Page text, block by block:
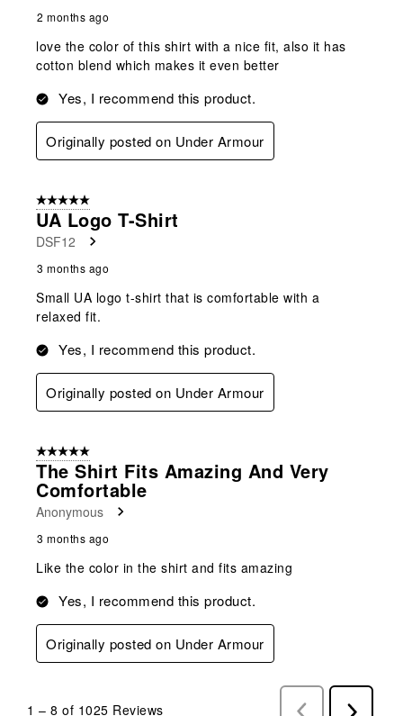
2 months ago
love the color of this shirt with a nice fit, also it has
cotton blend which makes it even better
Yes, I recommend this product.
Originally posted on Under Armour
5 out of 5 stars.
UA Logo T-Shirt
DSF12
3 months ago
Small UA logo t-shirt that is comfortable with a
relaxed fit.
Yes, I recommend this product.
Originally posted on Under Armour
5 out of 5 stars.
The Shirt Fits Amazing And Very
Comfortable
Anonymous
3 months ago
Like the color in the shirt and fits amazing
Yes, I recommend this product.
Originally posted on Under Armour
1 – 8 of 1025 Reviews PreviousNext